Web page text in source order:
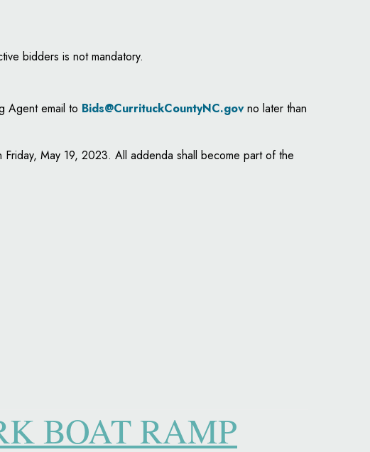
bidders is not mandatory.
Agent email to Bids@CurrituckCountyNC.govno later than
May 19, 2023. All addenda shall become part of the
BOAT RAMP